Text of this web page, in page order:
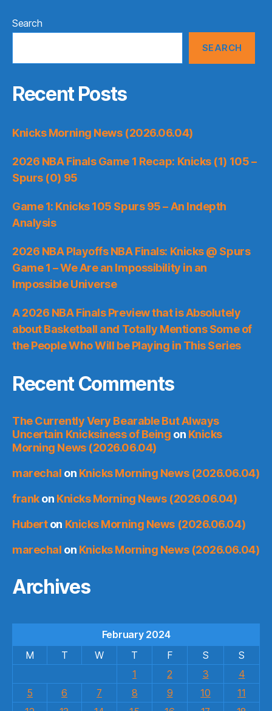
Search
SEARCH
Recent Posts
Knicks Morning News (2026.06.04)
2026 NBA Finals Game 1 Recap: Knicks (1) 105 –
Spurs (0) 95
Game 1: Knicks 105 Spurs 95 – An Indepth
Analysis
2026 NBA Playoffs NBA Finals: Knicks @ Spurs
Game 1 – We Are an Impossibility in an
Impossible Universe
A 2026 NBA Finals Preview that is Absolutely
about Basketball and Totally Mentions Some of
the People Who Will be Playing in This Series
Recent Comments
The Currently Very Bearable But Always
Uncertain Knicksiness of Being on Knicks
Morning News (2026.06.04)
marechal on Knicks Morning News (2026.06.04)
frankon Knicks Morning News (2026.06.04)
Huberton Knicks Morning News (2026.06.04)
marechal on Knicks Morning News (2026.06.04)
Archives
February 2024
M
T W T F S
S
1
2 3
4
5
6 7 8 9 10
11